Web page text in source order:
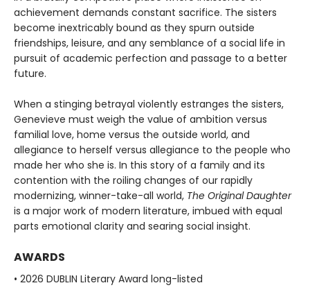
achievement demands constant sacrifice. The sisters
become inextricably bound as they spurn outside
friendships, leisure, and any semblance of a social life in
pursuit of academic perfection and passage to a better
future.
When a stinging betrayal violently estranges the sisters,
Genevieve must weigh the value of ambition versus
familial love, home versus the outside world, and
allegiance to herself versus allegiance to the people who
made her who she is. In this story of a family and its
contention with the roiling changes of our rapidly
modernizing, winner-take-all world, The Original Daughter
is a major work of modern literature, imbued with equal
parts emotional clarity and searing social insight.
AWARDS
• 2026 DUBLIN Literary Award long-listed